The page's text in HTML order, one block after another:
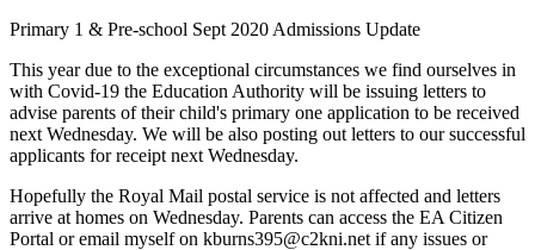
Primary 1 & Pre-school Sept 2020 Admissions Update
This year due to the exceptional circumstances we find ourselves in
with Covid-19 the Education Authority will be issuing letters to
advise parents of their child's primary one application to be received
next Wednesday. We will be also posting out letters to our successful
applicants for receipt next Wednesday.
Hopefully the Royal Mail postal service is not affected and letters
arrive at homes on Wednesday. Parents can access the EA Citizen
Portal or email myself on kburns395@c2kni.net if any issues or